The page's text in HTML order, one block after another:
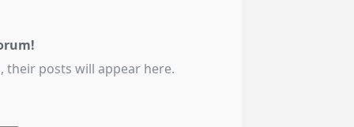
their posts will appear here.